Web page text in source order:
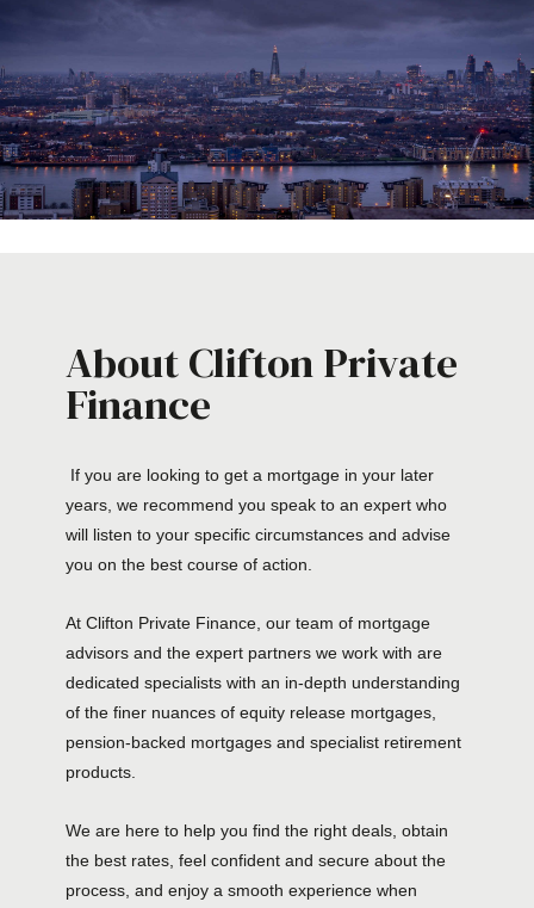
About Clifton Private
Finance
If you are looking to get a mortgage in your later
years, we recommend you speak to an expert who
will listen to your specific circumstances and advise
you on the best course of action.
At Clifton Private Finance, our team of mortgage
advisors and the expert partners we work with are
dedicated specialists with an in-depth understanding
of the finer nuances of equity release mortgages,
pension-backed mortgages and specialist retirement
products.
We are here to help you find the right deals, obtain
the best rates, feel confident and secure about the
process, and enjoy a smooth experience when